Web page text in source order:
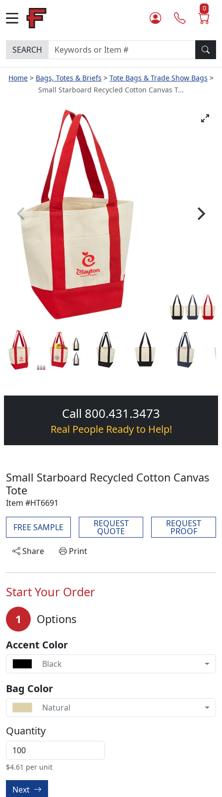
0
SEARCH
Home Bags, Totes & Briefs
Tote Bags & Trade Show Bags
Small Starboard Recycled Cotton Canvas T...
Call 800.431.3473
Real People Ready to Help!
Small Starboard Recycled Cotton Canvas
Tote
Item #HT6691
FREE SAMPLE REQUEST
QUOTE
REQUEST
PROOF
Share
Print
Start Your Order
1 Options
Accent Color
Black
Bag Color
Natural
Quantity
$4.61 per unit
Next